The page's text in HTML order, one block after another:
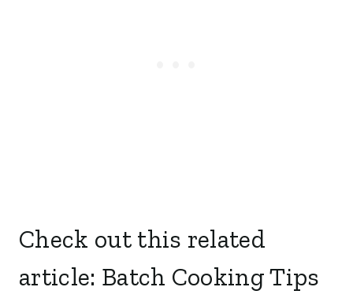
Check out this related
article: Batch Cooking Tips